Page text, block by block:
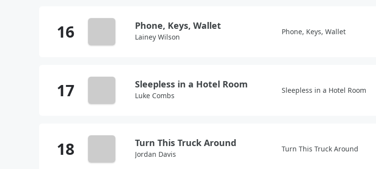
Phone, Keys, Wallet
Lainey Wilson
Phone, Keys, Wallet
Sleepless in a Hotel Room
Luke Combs
Sleepless in a Hotel Room
Turn This Truck Around
Jordan Davis
Turn This Truck Around